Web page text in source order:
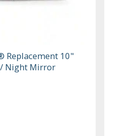
Replacement 10"
/ Night Mirror